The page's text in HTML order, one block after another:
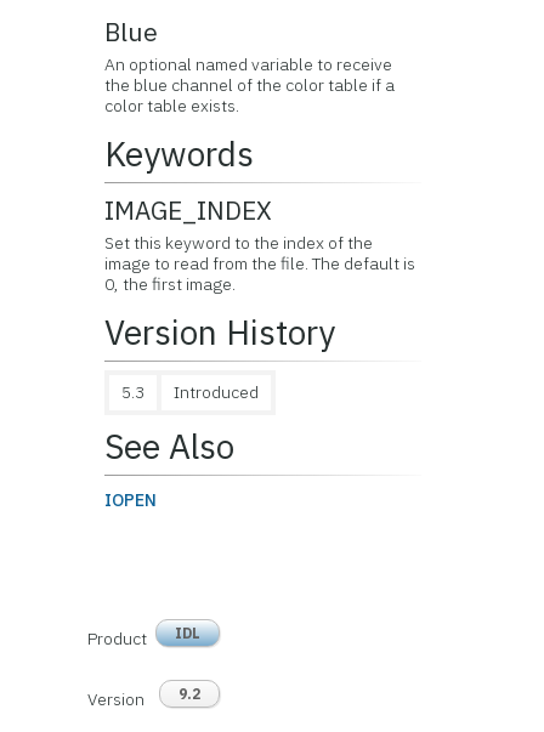
Blue
An optional named variable to receive
the blue channel of the color table if a
color table exists.
Keywords
IMAGE_INDEX
Set this keyword to the index of the
image to read from the file. The default is
0, the first image.
Version History
5.3 Introduced
See Also
IOPEN
Product IDL
Version 9.2